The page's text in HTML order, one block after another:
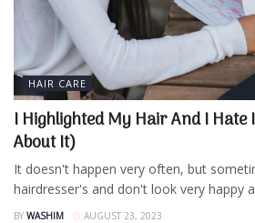
HAIR CARE
I Highlighted My Hair And I Hate
About It)
It doesn't happen very often, but
hairdresser's and don't look very happy
BY WASHIM AUGUST 23, 2023